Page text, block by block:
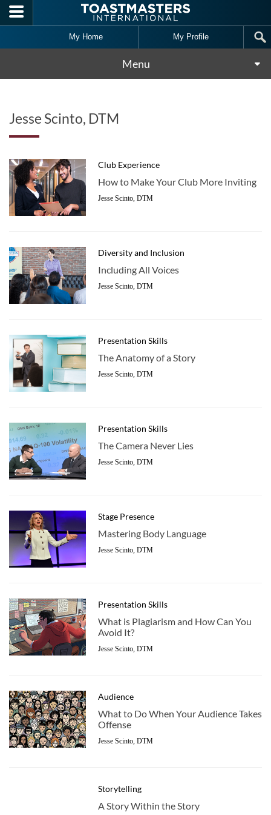
Skip to main content
My Home My Profile
Menu
Jesse Scinto, DTM
Club Experience
How to Make Your Club More Inviting
Jesse Scinto, DTM
Diversity and Inclusion
Including All Voices
Jesse Scinto, DTM
Presentation Skills
The Anatomy of a Story
Jesse Scinto, DTM
Presentation Skills
The Camera Never Lies
Jesse Scinto, DTM
Stage Presence
Mastering Body Language
Jesse Scinto, DTM
Presentation Skills
What is Plagiarism and How Can You
Avoid It?
Jesse Scinto, DTM
Audience
What to Do When Your Audience Takes
Offense
Jesse Scinto, DTM
Storytelling
A Story Within the Story